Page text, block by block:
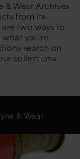
& Wear Archives
from its
two ways to
what you're
search on
collections
& Wear